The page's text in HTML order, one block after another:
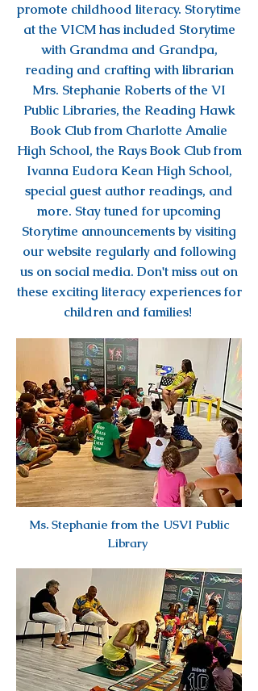
promote childhood literacy. Storytime
at the VICM has included Storytime
with Grandma and Grandpa,
reading and crafting with librarian
Mrs. Stephanie Roberts of the VI
Public Libraries, the Reading Hawk
Book Club from Charlotte Amalie
High School, the Rays Book Club from
Ivanna Eudora Kean High School,
special guest author readings, and
more. Stay tuned for upcoming
Storytime announcements by visiting
our website regularly and following
us on social media. Don't miss out on
these exciting literacy experiences for
children and families!
Ms. Stephanie from the USVI Public
Library